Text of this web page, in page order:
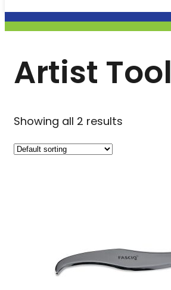
Artist Tool
Showing all 2 results